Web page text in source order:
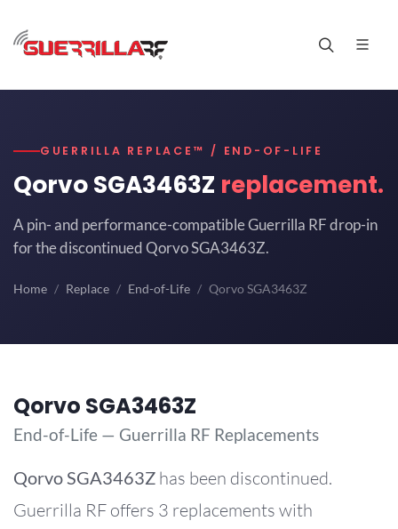
GUERRILLA REPLACE™ / END-OF-LIFE
Qorvo SGA3463Z replacement.
A pin- and performance-compatible Guerrilla RF drop-in
for the discontinued Qorvo SGA3463Z.
Home Replace End-of-Life Qorvo SGA3463Z
Qorvo SGA3463Z
End-of-Life — Guerrilla RF Replacements
Qorvo SGA3463Z has been discontinued.
Guerrilla RF offers 3 replacements with